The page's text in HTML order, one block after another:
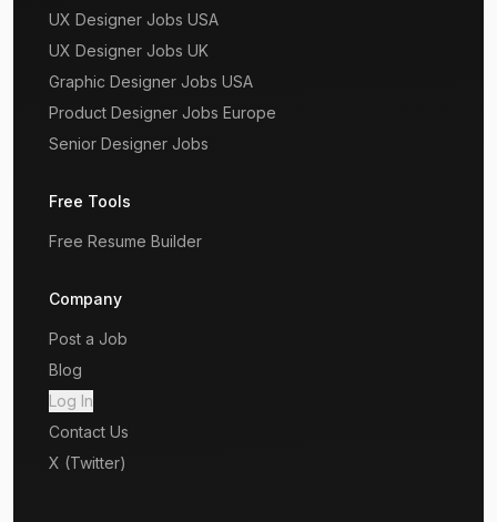
UX Designer Jobs USA
UX Designer Jobs UK
Graphic Designer Jobs USA
Product Designer Jobs Europe
Senior Designer Jobs
Free Tools
Free Resume Builder
Company
Post a Job
Blog
Log In
Contact Us
X (Twitter)